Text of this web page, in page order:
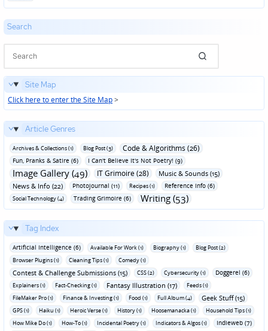
Search
Site Map
Click here to enter the Site Map>
Article Genres
Archives & Collections (1) Blog Post (3) Code & Algorithms (26)
Fun‚ Pranks & Satire (6) I Can't Believe It's Not Poetry! (9)
Image Gallery (49) IT Grimoire (28)
Music & Sounds (15)
News & Info (22)
Photojournal (11) Recipes (1) Reference Info (6)
Social Technology (4) Trading Grimoire (6) Writing (53)
Tag Index
Artificial Intelligence (6) Available For Work (1) Biography (1)
Blog Post (2)
Browser Plugins (1)
Cleaning Tips (1) Comedy (1)
Contest & Challenge Submissions (15) CSS (2) Cybersecurity (1) Doggerel (6)
Explainers (1) Fact-Checking (1) Fantasy Illustration (17)
Feeds (1)
FileMaker Pro (1)
Finance & Investing (1) Food (1) Full Album (4) Geek Stuff (15)
GPS (1) Haiku (1) Heroic Verse (1) History (1) Hoosemanacka (1)
Household Tips (1)
How Mike Do (1)
How-To (1) Incidental Poetry (1) Indicators & Algos (1) Indieweb (7)